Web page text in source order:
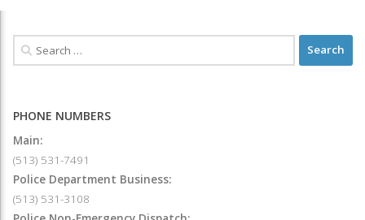
PHONE NUMBERS
Main:
(513) 531-7491
Police Department Business:
(513) 531-3108